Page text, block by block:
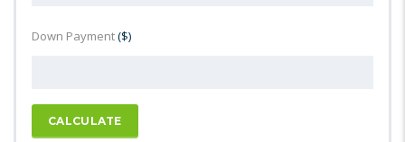
Down Payment($)
CALCULATE